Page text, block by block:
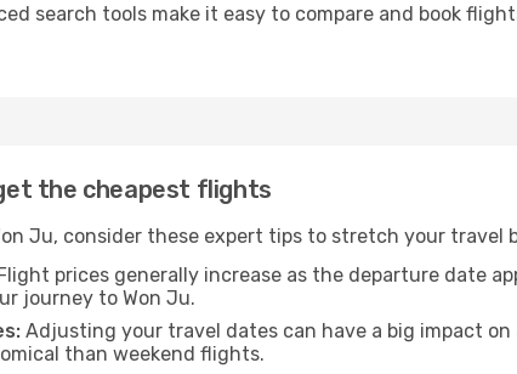
search tools make it easy to compare and book
the cheapest flights
Ju, consider these expert tips to stretch your travel
prices generally increase as the departure date
journey to Won Ju.
Adjusting your travel dates can have a big impact
than weekend flights.